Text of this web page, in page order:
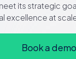
its strategic
excellence at
Book a demo